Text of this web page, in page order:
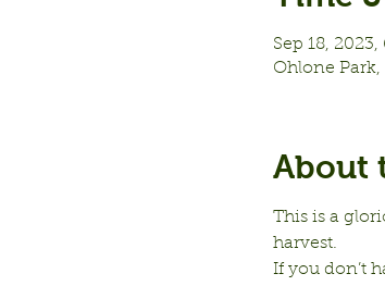
Sep 18,
Ohlone Park,
About
This is a
harvest.
If you don’t